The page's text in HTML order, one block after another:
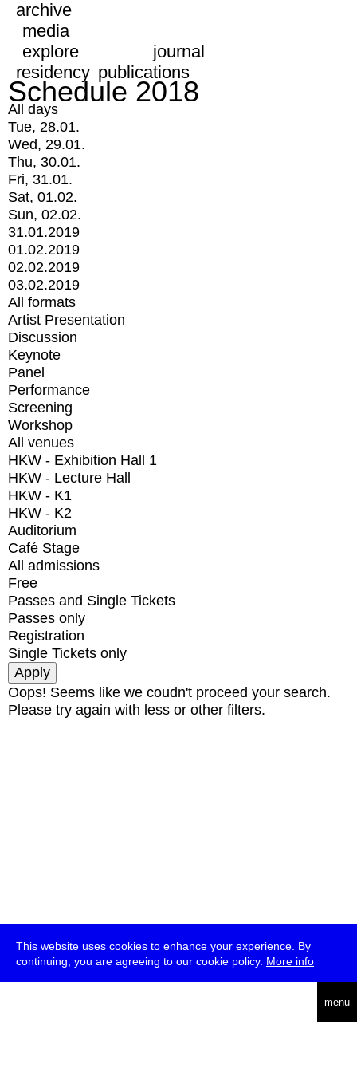
This website uses cookies to enhance your experience. By
continuing, you are agreeing to our cookie policy. More info
menu
archive
media
explore
journal
residency publications
Schedule 2018
All days
Tue, 28.01.
Wed, 29.01.
Thu, 30.01.
Fri, 31.01.
Sat, 01.02.
Sun, 02.02.
31.01.2019
01.02.2019
02.02.2019
03.02.2019
All formats
Artist Presentation
Discussion
Keynote
Panel
Performance
Screening
Workshop
All venues
HKW - Exhibition Hall 1
HKW - Lecture Hall
HKW - K1
HKW - K2
Auditorium
Café Stage
All admissions
Free
Passes and Single Tickets
Passes only
Registration
Single Tickets only
Oops! Seems like we coudn't proceed your search.
Please try again with less or other filters.